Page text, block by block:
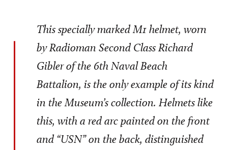
This specially marked M1 helmet, worn
by Radioman Second Class Richard
Gibler of the 6th Naval Beach
Battalion, is the only example of its kind
in the Museum’s collection. Helmets like
this, with a red arc painted on the front
and “USN” on the back, distinguished